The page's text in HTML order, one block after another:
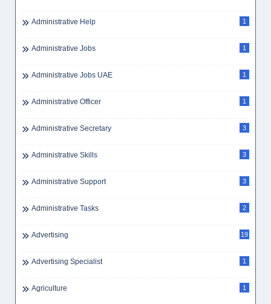
Administrative Help 1
Administrative Jobs 1
Administrative Jobs UAE 1
Administrative Officer 1
Administrative Secretary 3
Administrative Skills 3
Administrative Support 3
Administrative Tasks 2
Advertising 19
Advertising Specialist 1
Agriculture 1